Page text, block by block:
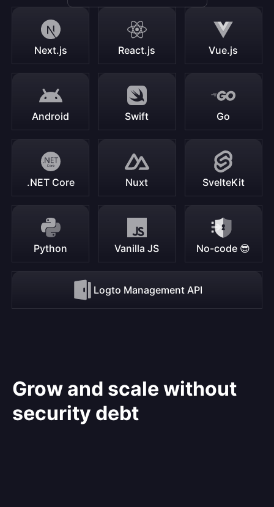
Next.js React.js Vue.js
Android Swift Go
.NET Core Nuxt SvelteKit
Python Vanilla JS No-code 😎
Logto Management API
Grow and scale without
security debt